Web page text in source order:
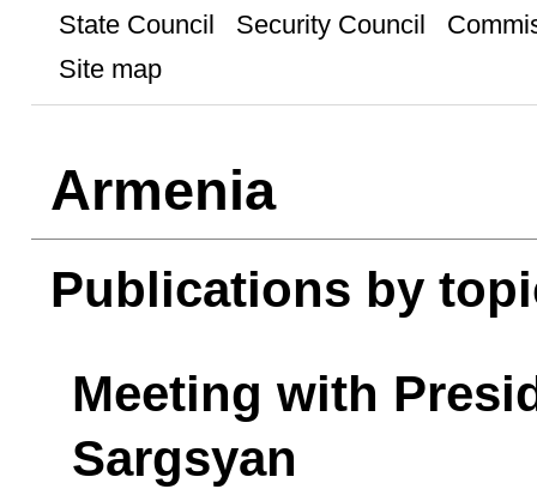
State Council
Security Council
Site map
Armenia
Publications by
Meeting with
Sargsyan